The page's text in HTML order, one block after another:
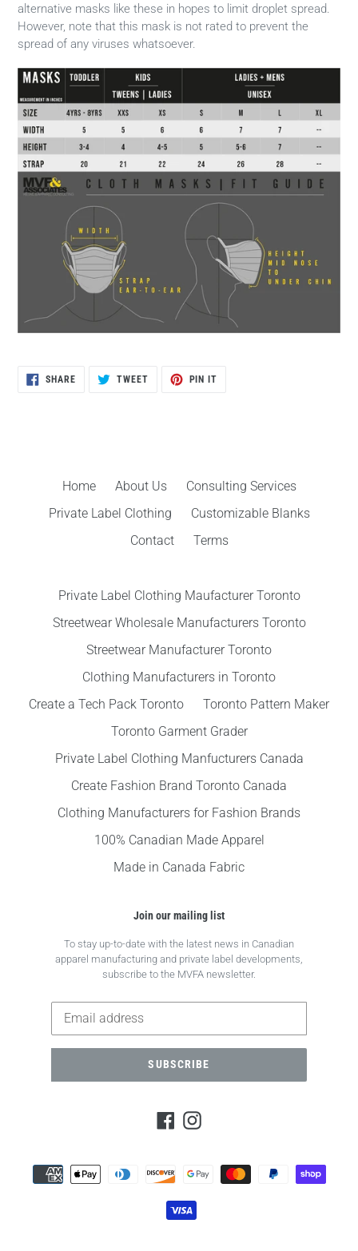
alternative masks like these in hopes to limit droplet spread.
However, note that this mask is not rated to prevent the
spread of any viruses whatsoever.
SHARESHARE
TWEETTWEET
PIN IT
Home About Us
Consulting Services
Private Label Clothing
Customizable Blanks
Contact
Terms
Private Label Clothing Maufacturer Toronto
Streetwear Wholesale Manufacturers Toronto
Streetwear Manufacturer Toronto
Clothing Manufacturers in Toronto
Create a Tech Pack Toronto
Toronto Pattern Maker
Toronto Garment Grader
Private Label Clothing Manfucturers Canada
Create Fashion Brand Toronto Canada
Clothing Manufacturers for Fashion Brands
100% Canadian Made Apparel
Made in Canada Fabric
Join our mailing list
To stay up-to-date with the latest news in Canadian
apparel manufacturing and private label developments,
subscribe to the MVFA newsletter.
SUBSCRIBE
FacebookInstagram